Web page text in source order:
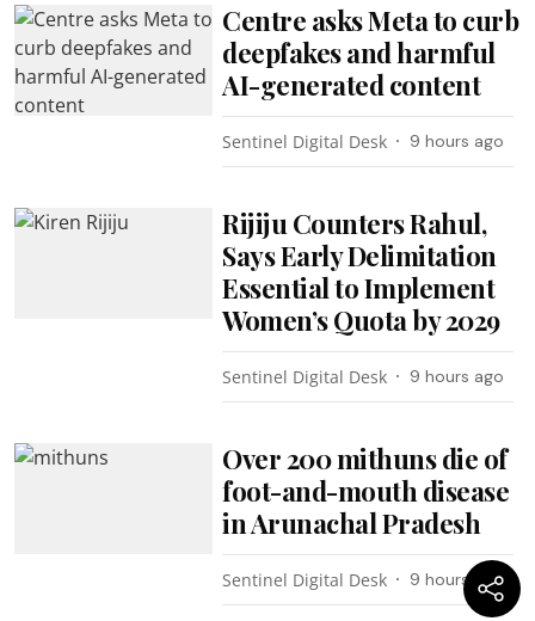
Centre asks Meta to curb
deepfakes and harmful
AI-generated content
Sentinel Digital Desk 9 hours ago
Rijiju Counters Rahul,
Says Early Delimitation
Essential to Implement
Women’s Quota by 2029
Sentinel Digital Desk 9 hours ago
Over 200 mithuns die of
foot-and-mouth disease
in Arunachal Pradesh
Sentinel Digital Desk 9 hours ago